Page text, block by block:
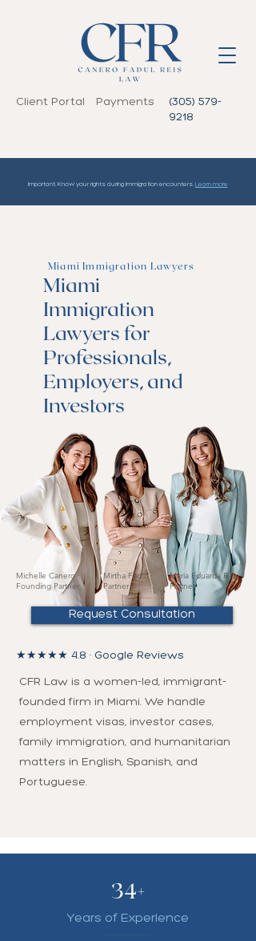
Client Portal Payments
(305) 579-
9218
Important: Know your rights during immigration encounters. Learn more
Miami Immigration Lawyers
Miami
Immigration
Lawyers for
Professionals,
Employers, and
Investors
Request Consultation
Michelle Canero ·
Founding Partner
Mirtha Fadul ·
Partner
Maria Eduarda Reis ·
Partner
★★★★★ 4.8 · Google Reviews
CFR Law is a women-led, immigrant-
founded firm in Miami. We handle
employment visas, investor cases,
family immigration, and humanitarian
matters in English, Spanish, and
Portuguese.
34+
Years of Experience